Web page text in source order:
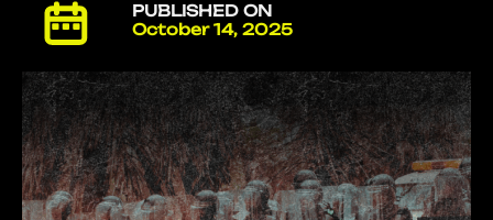
PUBLISHED ON
October 14, 2025